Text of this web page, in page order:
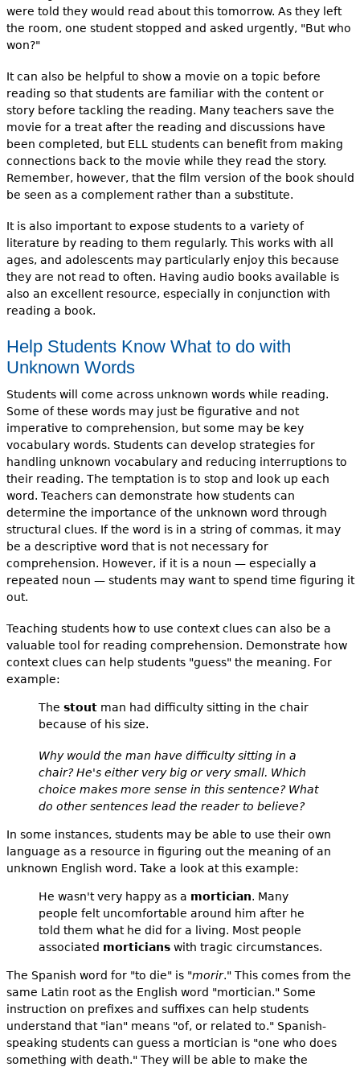
were told they would read about this tomorrow. As they left
the room, one student stopped and asked urgently, "But who
won?"
It can also be helpful to show a movie on a topic before
reading so that students are familiar with the content or
story before tackling the reading. Many teachers save the
movie for a treat after the reading and discussions have
been completed, but ELL students can benefit from making
connections back to the movie while they read the story.
Remember, however, that the film version of the book should
be seen as a complement rather than a substitute.
It is also important to expose students to a variety of
literature by reading to them regularly. This works with all
ages, and adolescents may particularly enjoy this because
they are not read to often. Having audio books available is
also an excellent resource, especially in conjunction with
reading a book.
Help Students Know What to do with
Unknown Words
Students will come across unknown words while reading.
Some of these words may just be figurative and not
imperative to comprehension, but some may be key
vocabulary words. Students can develop strategies for
handling unknown vocabulary and reducing interruptions to
their reading. The temptation is to stop and look up each
word. Teachers can demonstrate how students can
determine the importance of the unknown word through
structural clues. If the word is in a string of commas, it may
be a descriptive word that is not necessary for
comprehension. However, if it is a noun — especially a
repeated noun — students may want to spend time figuring it
out.
Teaching students how to use context clues can also be a
valuable tool for reading comprehension. Demonstrate how
context clues can help students "guess" the meaning. For
example:
The stoutman had difficulty sitting in the chair
because of his size.
Why would the man have difficulty sitting in a
chair? He's either very big or very small. Which
choice makes more sense in this sentence? What
do other sentences lead the reader to believe?
In some instances, students may be able to use their own
language as a resource in figuring out the meaning of an
unknown English word. Take a look at this example:
He wasn't very happy as a mortician. Many
people felt uncomfortable around him after he
told them what he did for a living. Most people
associated morticianswith tragic circumstances.
The Spanish word for "to die" is "morir." This comes from the
same Latin root as the English word "mortician." Some
instruction on prefixes and suffixes can help students
understand that "ian" means "of, or related to." Spanish-
speaking students can guess a mortician is "one who does
something with death." They will be able to make the